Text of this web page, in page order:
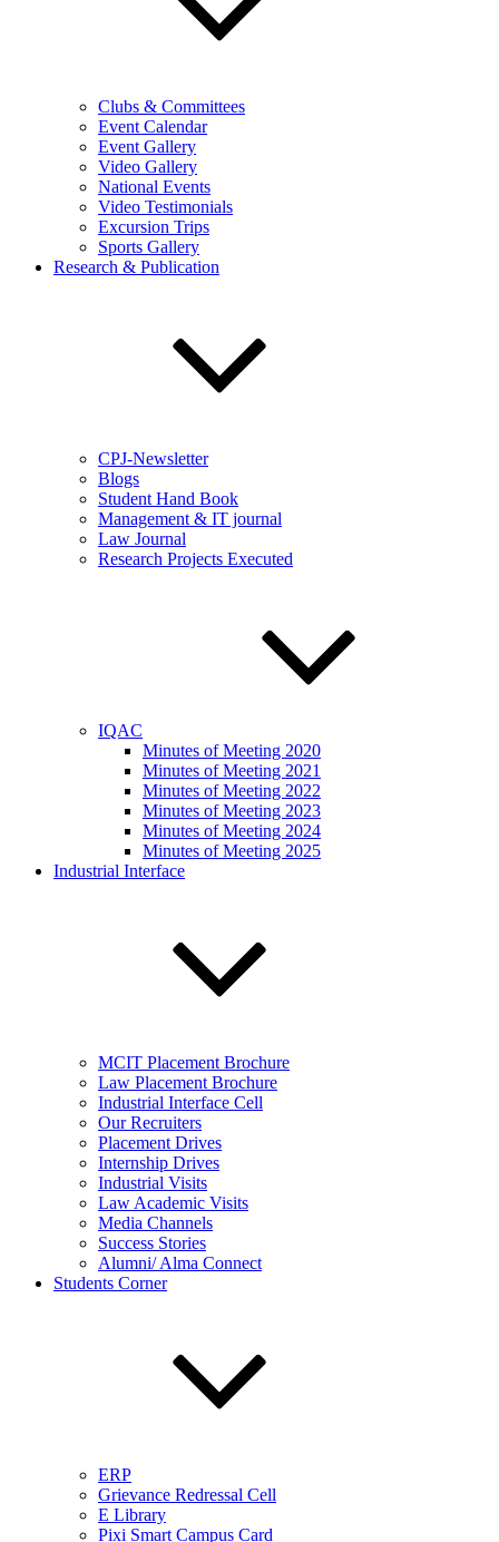
Clubs & Committees
Event Calendar
Event Gallery
Video Gallery
National Events
Video Testimonials
Excursion Trips
Sports Gallery
Research & Publication
CPJ-Newsletter
Blogs
Student Hand Book
Management & IT journal
Law Journal
Research Projects Executed
IQAC
Minutes of Meeting 2020
Minutes of Meeting 2021
Minutes of Meeting 2022
Minutes of Meeting 2023
Minutes of Meeting 2024
Minutes of Meeting 2025
Industrial Interface
MCIT Placement Brochure
Law Placement Brochure
Industrial Interface Cell
Our Recruiters
Placement Drives
Internship Drives
Industrial Visits
Law Academic Visits
Media Channels
Success Stories
Alumni/ Alma Connect
Students Corner
ERP
Grievance Redressal Cell
E Library
Pixi Smart Campus Card